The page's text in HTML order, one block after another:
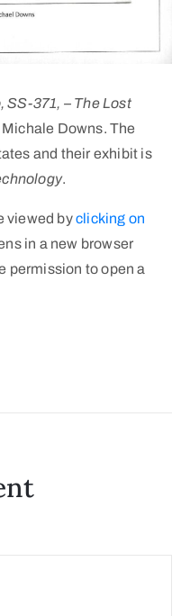
SS-371, – The Lost
Downs. The
and their exhibit is
.
viewed byclicking on
in a new browser
permission to open a